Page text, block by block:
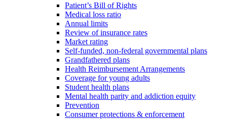
Patient’s Bill of Rights
Medical loss ratio
Annual limits
Review of insurance rates
Market rating
Self-funded, non-federal governmental plans
Grandfathered plans
Health Reimbursement Arrangements
Coverage for young adults
Student health plans
Mental health parity and addiction equity
Prevention
Consumer protections & enforcement